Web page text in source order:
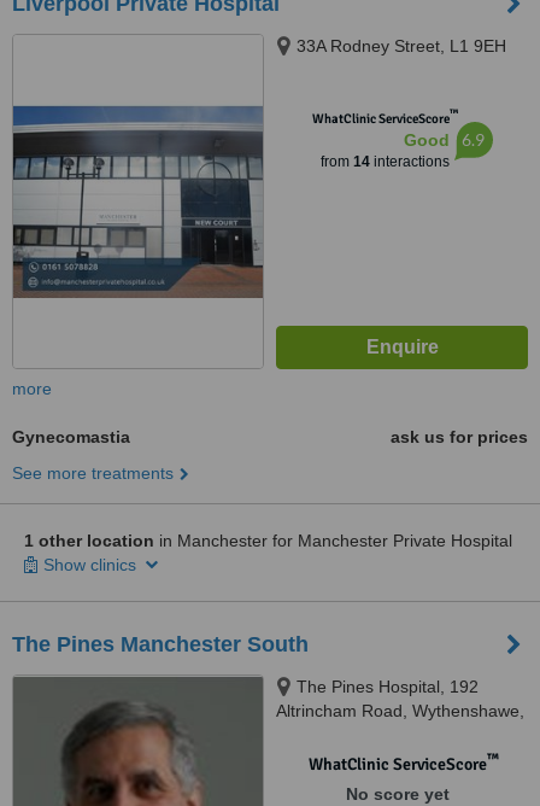
33A Rodney Street, L1 9EH
WhatClinic ServiceScore™
Good
from 14interactions
6.9
more
Gynecomastia
ask us for prices
See more treatments
1 other location in Manchester for Manchester Private Hospital
Show clinics
The Pines Manchester South
The Pines Hospital, 192
Altrincham Road, Wythenshawe,
WhatClinic ServiceScore™
No score yet